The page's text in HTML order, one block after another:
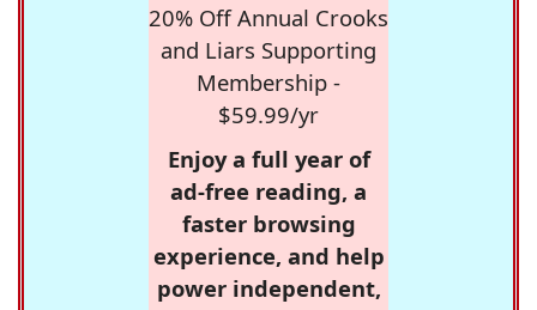
20% Off Annual Crooks
and Liars Supporting
Membership -
$59.99/yr
Enjoy a full year of
ad-free reading, a
faster browsing
experience, and help
power independent,